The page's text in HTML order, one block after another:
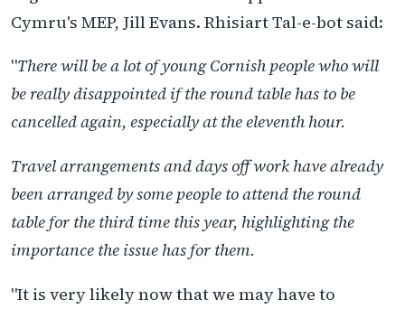
Cymru's MEP, Jill Evans. Rhisiart Tal-e-bot said:
"There will be a lot of young Cornish people who will
be really disappointed if the round table has to be
cancelled again, especially at the eleventh hour.
Travel arrangements and days off work have already
been arranged by some people to attend the round
table for the third time this year, highlighting the
importance the issue has for them.
"It is very likely now that we may have to